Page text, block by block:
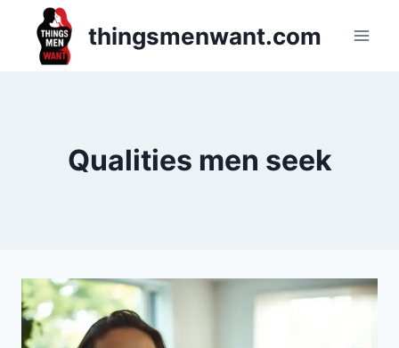
content
thingsmenwant.com
Qualities men seek